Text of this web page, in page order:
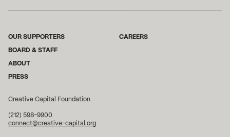
OUR SUPPORTERS
BOARD & STAFF
ABOUT
PRESS
CAREERS
Creative Capital Foundation
(212) 598-9900
connect@creative-capital.org